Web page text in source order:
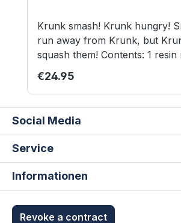
Krunk smash! Krunk hungry!
run away from Krunk, but
squash them! Contents: 1 resin model
(8,5cm/3,4inch to the eyes)
base (MDF) Model supplied unassembled
and unpainted. Not suitable
Regular price:
€24.95
Social Media
Service
Informationen
Revoke a contract